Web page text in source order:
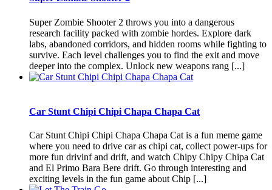
Super Zombie Shooter 2 throws you into a dangerous
research facility packed with zombie hordes. Explore dark
labs, abandoned corridors, and hidden rooms while fighting to
survive. Each level challenges you to find the exit and move
deeper into the complex. Unlock new weapons rang [...]
Car Stunt Chipi Chipi Chapa Chapa Cat
Car Stunt Chipi Chipi Chapa Chapa Cat is a fun meme game
where you need to drive car as chipi cat, collect power-ups for
more fun drivinf and drift, and watch Chipy Chipy Chipa Cat
and El Primo Bara Bere drift. Go through interesting and
exciting levels in the fun game about Chip [...]